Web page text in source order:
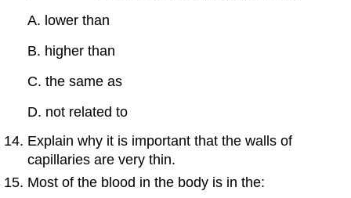
A. lower than
B. higher than
C. the same as
D. not related to
Explain why it is important that the walls of
capillaries are very thin.
Most of the blood in the body is in the: